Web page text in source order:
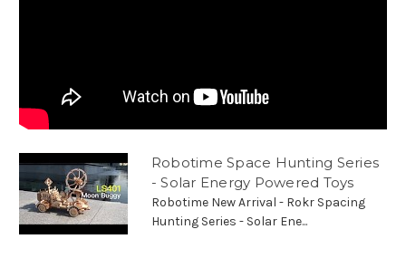
Robotime Space Hunting Series
- Solar Energy Powered Toys
Robotime New Arrival - Rokr Spacing
Hunting Series - Solar Ene...